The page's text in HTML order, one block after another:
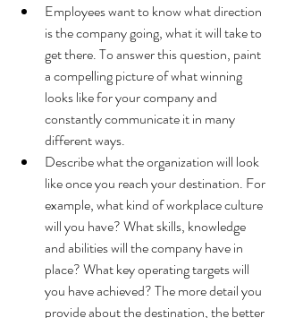
Employees want to know what direction
is the company going, what it will take to
get there. To answer this question, paint
a compelling picture of what winning
looks like for your company and
constantly communicate it in many
different ways.
Describe what the organization will look
like once you reach your destination. For
example, what kind of workplace culture
will you have? What skills, knowledge
and abilities will the company have in
place? What key operating targets will
you have achieved? The more detail you
provide about the destination, the better